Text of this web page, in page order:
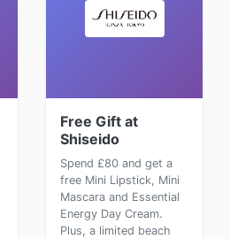
Free Gift at
Shiseido
Spend £80 and get a
free Mini Lipstick, Mini
Mascara and Essential
Energy Day Cream.
Plus, a limited beach